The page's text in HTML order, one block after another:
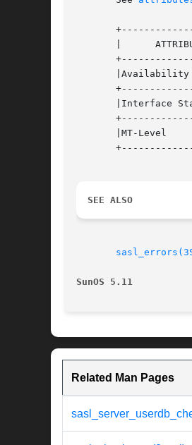
|      ATTRIBUTE TYPE	     |
       |Availability		     |SUNWlibsasl		   |
|Interface Stability
       |MT-Level		     |MT-Safe			   |
SEE ALSO
SunOS 5.11
Related Man Pages